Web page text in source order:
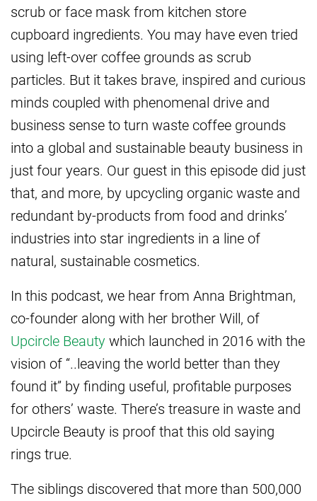
scrub or face mask from kitchen store
cupboard ingredients. You may have even tried
using left-over coffee grounds as scrub
particles. But it takes brave, inspired and curious
minds coupled with phenomenal drive and
business sense to turn waste coffee grounds
into a global and sustainable beauty business in
just four years. Our guest in this episode did just
that, and more, by upcycling organic waste and
redundant by-products from food and drinks’
industries into star ingredients in a line of
natural, sustainable cosmetics.
In this podcast, we hear from Anna Brightman,
co-founder along with her brother Will, of
Upcircle Beauty which launched in 2016 with the
vision of “..leaving the world better than they
found it” by finding useful, profitable purposes
for others’ waste. There’s treasure in waste and
Upcircle Beauty is proof that this old saying
rings true.
The siblings discovered that more than 500,000